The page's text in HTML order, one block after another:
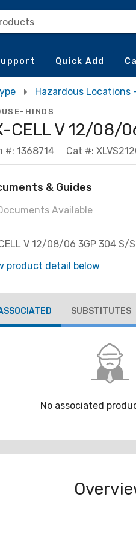
Quick Add
Hazardous Locations
HINDS
CELL V 12/08/
#: 1368714 Cat #:
& Guides
Available
V 12/08/06 3GP 304 S/S
product detail below
SUBSTITUTES
No associated